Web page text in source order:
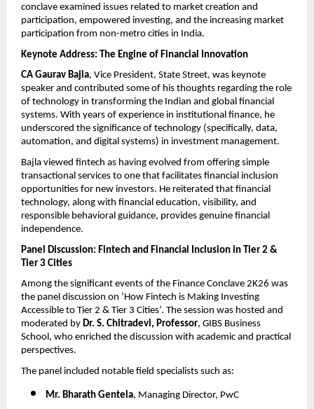
conclave examined issues related to market creation and
participation, empowered investing, and the increasing market
participation from non-metro cities in India.
Keynote Address: The Engine of Financial Innovation
CA Gaurav Bajla, Vice President, State Street, was keynote
speaker and contributed some of his thoughts regarding the role
of technology in transforming the Indian and global financial
systems. With years of experience in institutional finance, he
underscored the significance of technology (specifically, data,
automation, and digital systems) in investment management.
Bajla viewed fintech as having evolved from offering simple
transactional services to one that facilitates financial inclusion
opportunities for new investors. He reiterated that financial
technology, along with financial education, visibility, and
responsible behavioral guidance, provides genuine financial
independence.
Panel Discussion: Fintech and Financial Inclusion in Tier 2 &
Tier 3 Cities
Among the significant events of the Finance Conclave 2K26 was
the panel discussion on ‘How Fintech is Making Investing
Accessible to Tier 2 & Tier 3 Cities’. The session was hosted and
moderated by Dr. S. Chitradevi, Professor, GIBS Business
School, who enriched the discussion with academic and practical
perspectives.
The panel included notable field specialists such as:
Mr. Bharath Gentela, Managing Director, PwC